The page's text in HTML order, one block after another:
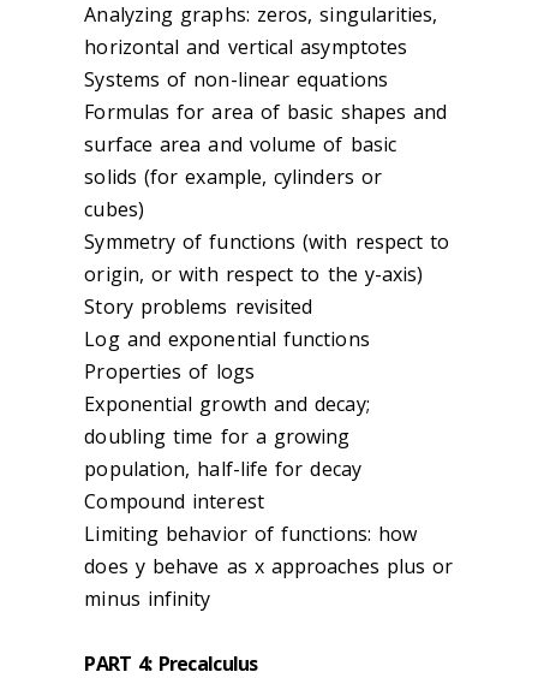
Analyzing graphs: zeros, singularities,
horizontal and vertical asymptotes
Systems of non-linear equations
Formulas for area of basic shapes and
surface area and volume of basic
solids (for example, cylinders or
cubes)
Symmetry of functions (with respect to
origin, or with respect to the y-axis)
Story problems revisited
Log and exponential functions
Properties of logs
Exponential growth and decay;
doubling time for a growing
population, half-life for decay
Compound interest
Limiting behavior of functions: how
does y behave as x approaches plus or
minus infinity
PART 4: Precalculus